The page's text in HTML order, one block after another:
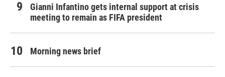
Gianni Infantino gets internal support at crisis
meeting to remain as FIFA president
Morning news brief